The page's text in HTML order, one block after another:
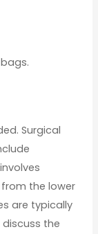
Surgical
the lower
are typically
the